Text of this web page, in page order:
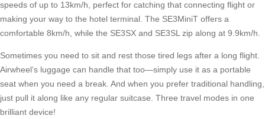
speeds of up to 13km/h, perfect for catching that connecting flight or
making your way to the hotel terminal. The SE3MiniT offers a
comfortable 8km/h, while the SE3SX and SE3SL zip along at 9.9km/h.
Sometimes you need to sit and rest those tired legs after a long flight.
Airwheel’s luggage can handle that too—simply use it as a portable
seat when you need a break. And when you prefer traditional handling,
just pull it along like any regular suitcase. Three travel modes in one
brilliant device!